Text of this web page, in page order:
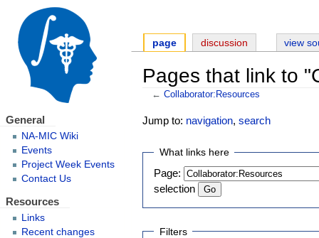
Pages that link to
← Collaborator:Resources
Jump to: navigation,search
What links here
Page:
selection
Filters
page discussion view
General
NA-MIC Wiki
Events
Project Week Events
Contact Us
Resources
Links
Recent changes